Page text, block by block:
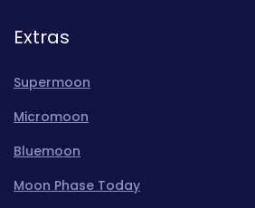
Extras
Supermoon
Micromoon
Bluemoon
Moon Phase Today